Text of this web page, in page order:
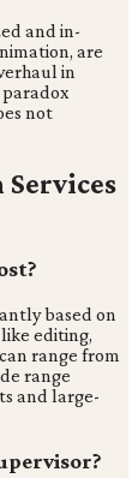
and in-
are
in
not
based on
editing,
range from
range
and large-